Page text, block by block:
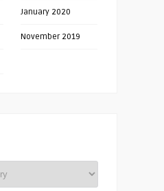
January 2020
November 2019